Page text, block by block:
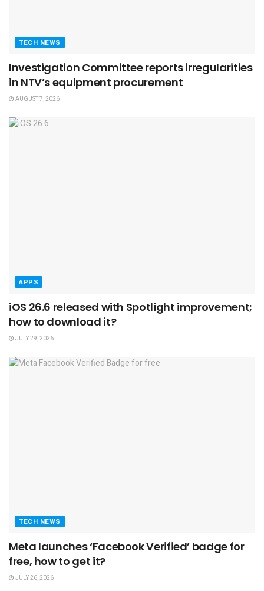
TECH NEWS
Investigation Committee reports irregularities
in NTV’s equipment procurement
AUGUST 7, 2026
APPS
iOS 26.6 released with Spotlight improvement;
how to download it?
JULY 29, 2026
TECH NEWS
Meta launches ‘Facebook Verified’ badge for
free, how to get it?
JULY 26, 2026